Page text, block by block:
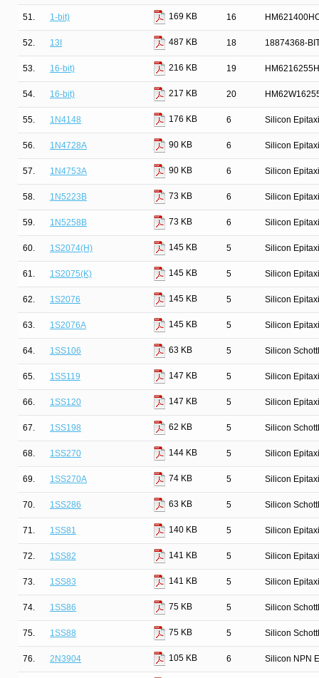
51. 1-bit) 169 KB 16
52. 13I 487 KB 18 18874368-
53. 16-bit) 216 KB 19
54. 16-bit) 217 KB 20
55. 1N4148 176 KB 6 Silicon
56. 1N4728A 90 KB 6 Silicon
57. 1N4753A 90 KB 6 Silicon
58. 1N5223B 73 KB 6 Silicon
59. 1N5258B 73 KB 6 Silicon
60. 1S2074(H) 145 KB 5 Silicon
61. 1S2075(K) 145 KB 5 Silicon
62. 1S2076 145 KB 5 Silicon
63. 1S2076A 145 KB 5 Silicon
64. 1SS106 63 KB 5 Silicon
65. 1SS119 147 KB 5 Silicon
66. 1SS120 147 KB 5 Silicon
67. 1SS198 62 KB 5 Silicon
68. 1SS270 144 KB 5 Silicon
69. 1SS270A 74 KB 5 Silicon
70. 1SS286 63 KB 5 Silicon
71. 1SS81 140 KB 5 Silicon
72. 1SS82 141 KB 5 Silicon
73. 1SS83 141 KB 5 Silicon
74. 1SS86 75 KB 5 Silicon
75. 1SS88 75 KB 5 Silicon
76. 2N3904 105 KB 6 Silicon NPN